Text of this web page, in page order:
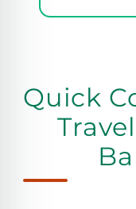
Quick